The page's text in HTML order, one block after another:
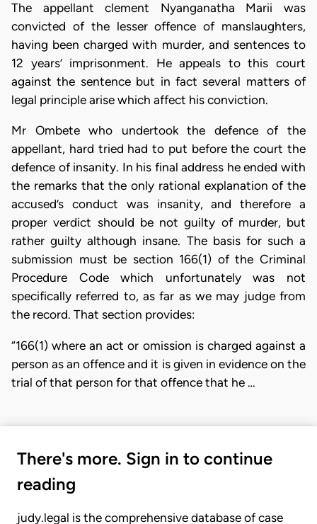
The appellant clement Nyanganatha Marii was
convicted of the lesser offence of manslaughters,
having been charged with murder, and sentences to
12 years’ imprisonment. He appeals to this court
against the sentence but in fact several matters of
legal principle arise which affect his conviction.
Mr Ombete who undertook the defence of the
appellant, hard tried had to put before the court the
defence of insanity. In his final address he ended with
the remarks that the only rational explanation of the
accused’s conduct was insanity, and therefore a
proper verdict should be not guilty of murder, but
rather guilty although insane. The basis for such a
submission must be section 166(1) of the Criminal
Procedure Code which unfortunately was not
specifically referred to, as far as we may judge from
the record. That section provides:
“166(1) where an act or omission is charged against a
person as an offence and it is given in evidence on the
trial of that person for that offence that he …
There's more. Sign in to continue
reading
judy.legal is the comprehensive database of case